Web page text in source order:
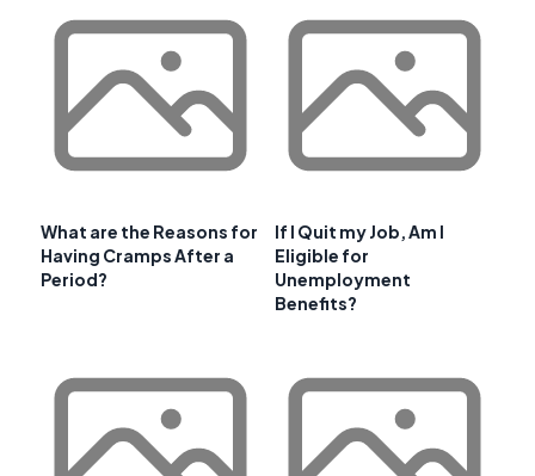
What are the Reasons for
Having Cramps After a
Period?
If I Quit my Job, Am I
Eligible for
Unemployment
Benefits?